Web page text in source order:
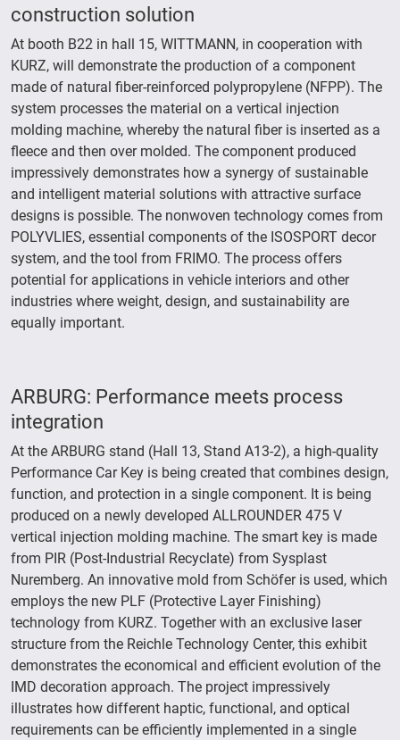
construction solution
At booth B22 in hall 15, WITTMANN, in cooperation with
KURZ, will demonstrate the production of a component
made of natural fiber-reinforced polypropylene (NFPP). The
system processes the material on a vertical injection
molding machine, whereby the natural fiber is inserted as a
fleece and then over molded. The component produced
impressively demonstrates how a synergy of sustainable
and intelligent material solutions with attractive surface
designs is possible. The nonwoven technology comes from
POLYVLIES, essential components of the ISOSPORT decor
system, and the tool from FRIMO. The process offers
potential for applications in vehicle interiors and other
industries where weight, design, and sustainability are
equally important.
ARBURG: Performance meets process
integration
At the ARBURG stand (Hall 13, Stand A13-2), a high-quality
Performance Car Key is being created that combines design,
function, and protection in a single component. It is being
produced on a newly developed ALLROUNDER 475 V
vertical injection molding machine. The smart key is made
from PIR (Post-Industrial Recyclate) from Sysplast
Nuremberg. An innovative mold from Schöfer is used, which
employs the new PLF (Protective Layer Finishing)
technology from KURZ. Together with an exclusive laser
structure from the Reichle Technology Center, this exhibit
demonstrates the economical and efficient evolution of the
IMD decoration approach. The project impressively
illustrates how different haptic, functional, and optical
requirements can be efficiently implemented in a single